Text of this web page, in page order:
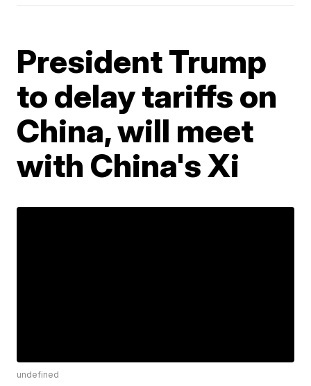
President Trump
to delay tariffs on
China, will meet
with China's Xi
undefined